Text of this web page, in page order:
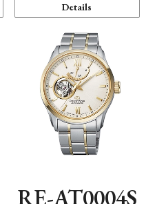
Details
RE-AT0004S